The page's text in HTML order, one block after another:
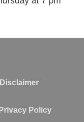
Privacy Policy